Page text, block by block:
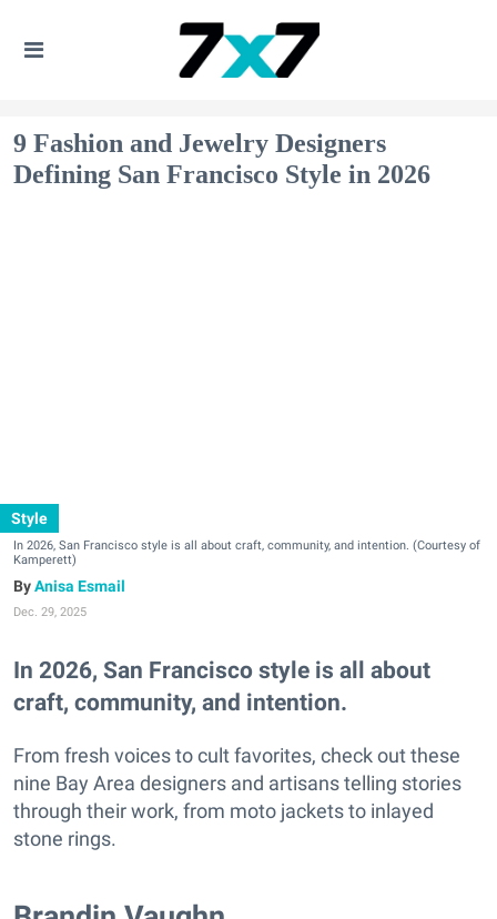
9 Fashion and Jewelry Designers
Defining San Francisco Style in 2026
Style
In 2026, San Francisco style is all about craft, community, and intention. (Courtesy of
Kamperett)
Anisa Esmail
Dec. 29, 2025
In 2026, San Francisco style is all about
craft, community, and intention.
From fresh voices to cult favorites, check out these
nine Bay Area designers and artisans telling stories
through their work, from moto jackets to inlayed
stone rings.